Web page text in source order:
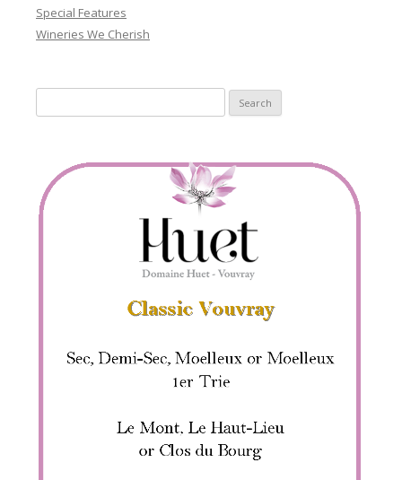
Special Features
Wineries We Cherish
for: